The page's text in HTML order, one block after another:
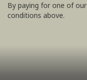
By paying for one of
conditions above.